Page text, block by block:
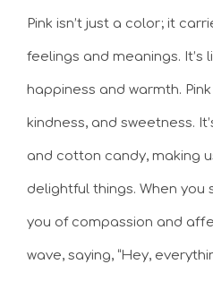
Pink isn’t just a color; it
feelings and meanings. It’s
happiness and warmth.
kindness, and sweetness.
and cotton candy, making
delightful things. When you
you of compassion and
wave, saying, “Hey,